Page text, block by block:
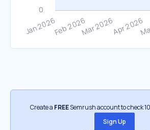
Create a FREESemrush account to check
Sign Up